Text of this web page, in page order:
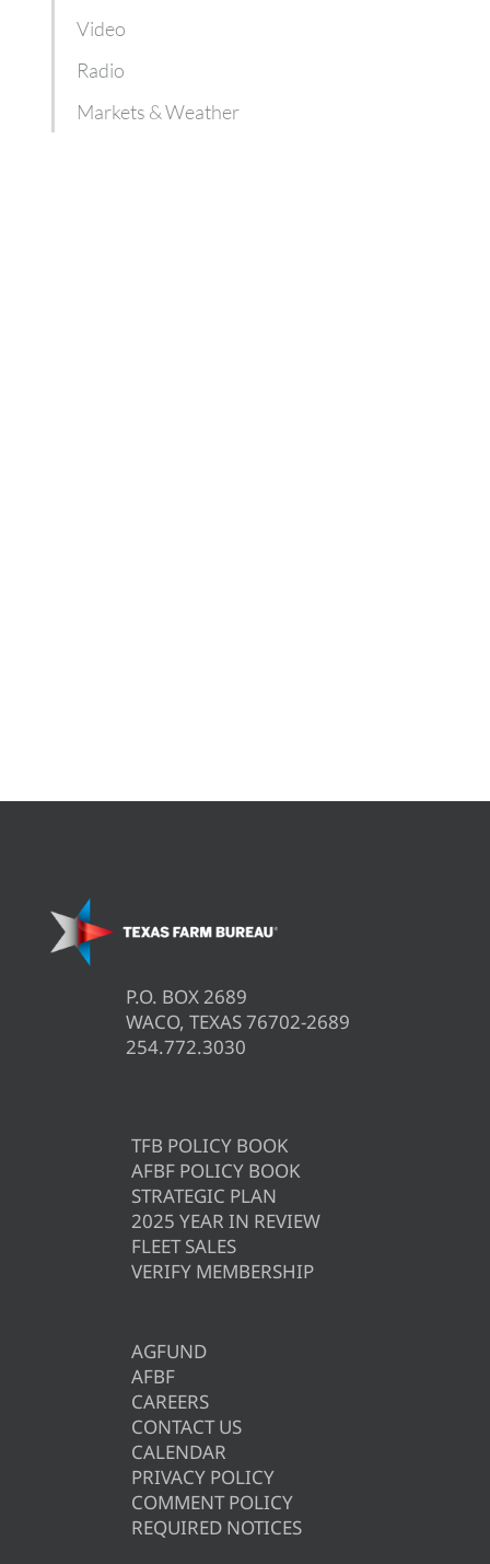
Video
Radio
Markets & Weather
P.O. BOX 2689
WACO, TEXAS 76702-2689
254.772.3030
TFB POLICY BOOK
AFBF POLICY BOOK
STRATEGIC PLAN
2025 YEAR IN REVIEW
FLEET SALES
VERIFY MEMBERSHIP
AGFUND
AFBF
CAREERS
CONTACT US
CALENDAR
PRIVACY POLICY
COMMENT POLICY
REQUIRED NOTICES